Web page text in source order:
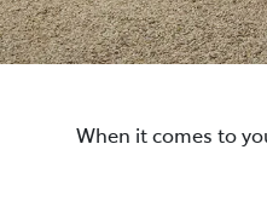
When it comes to